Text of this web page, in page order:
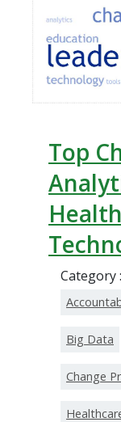
Top
Category :
Big Data
Change